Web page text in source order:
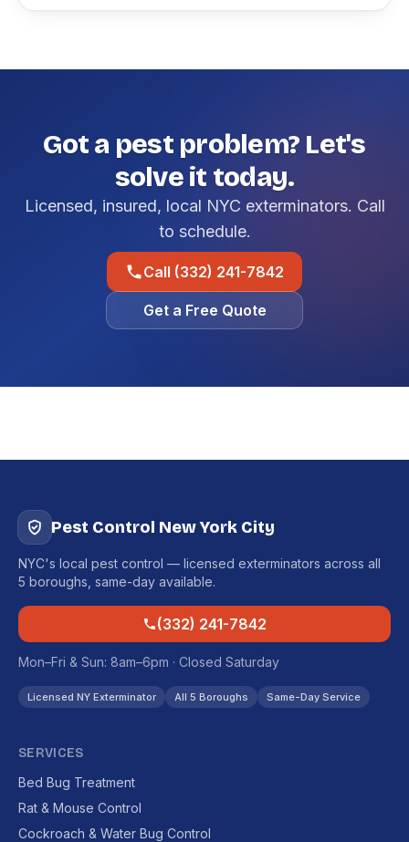
Got a pest problem? Let's
solve it today.
Licensed, insured, local NYC exterminators. Call
to schedule.
Call (332) 241-7842
Get a Free Quote
Pest Control New York City
NYC's local pest control — licensed exterminators across all
5 boroughs, same-day available.
(332) 241-7842
Mon–Fri & Sun: 8am–6pm · Closed Saturday
Licensed NY Exterminator All 5 Boroughs Same-Day Service
SERVICES
Bed Bug Treatment
Rat & Mouse Control
Cockroach & Water Bug Control